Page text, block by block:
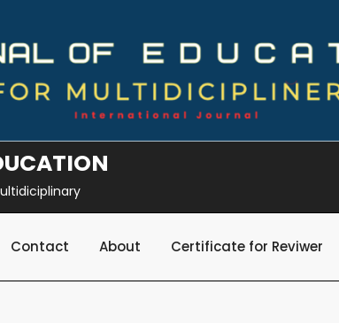
Contact About Certificate for Reviwer